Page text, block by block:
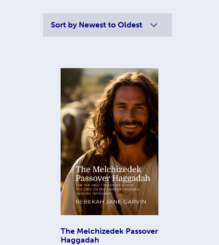
Sort by Newest to Oldest
The Melchizedek Passover
Haggadah